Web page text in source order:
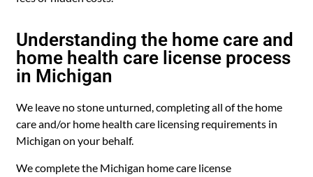
Understanding the home care and
home health care license process
in Michigan
We leave no stone unturned, completing all of the home
care and/or home health care licensing requirements in
Michigan on your behalf.
We complete the Michigan home care license